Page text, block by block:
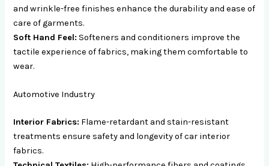
and wrinkle-free finishes enhance the durability and ease of
care of garments.
Soft Hand Feel: Softeners and conditioners improve the
tactile experience of fabrics, making them comfortable to
wear.
Automotive Industry
Interior Fabrics: Flame-retardant and stain-resistant
treatments ensure safety and longevity of car interior
fabrics.